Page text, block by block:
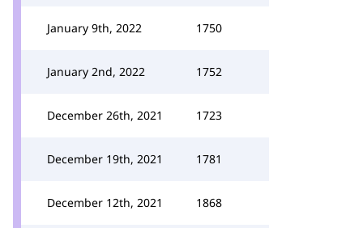
January 9th, 2022 1750
January 2nd, 2022 1752
December 26th, 2021 1723
December 19th, 2021 1781
December 12th, 2021 1868